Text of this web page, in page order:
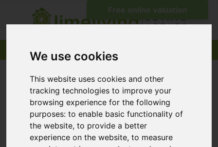
We use cookies
This website uses cookies and other
tracking technologies to improve your
browsing experience for the following
purposes:to enable basic functionality of
the website,to provide a better
experience on the website,to measure